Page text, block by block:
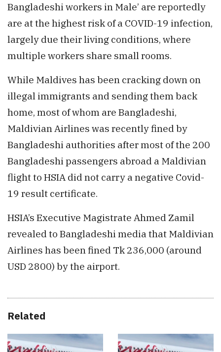
Bangladeshi workers in Male’ are reportedly
are at the highest risk of a COVID-19 infection,
largely due their living conditions, where
multiple workers share small rooms.
While Maldives has been cracking down on
illegal immigrants and sending them back
home, most of whom are Bangladeshi,
Maldivian Airlines was recently fined by
Bangladeshi authorities after most of the 200
Bangladeshi passengers abroad a Maldivian
flight to HSIA did not carry a negative Covid-
19 result certificate.
HSIA’s Executive Magistrate Ahmed Zamil
revealed to Bangladeshi media that Maldivian
Airlines has been fined Tk 236,000 (around
USD 2800) by the airport.
Related